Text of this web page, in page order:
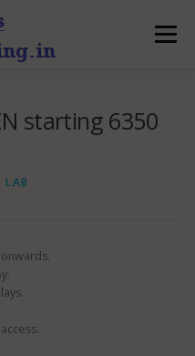
Menu
starting 6350
LAB
onwards.